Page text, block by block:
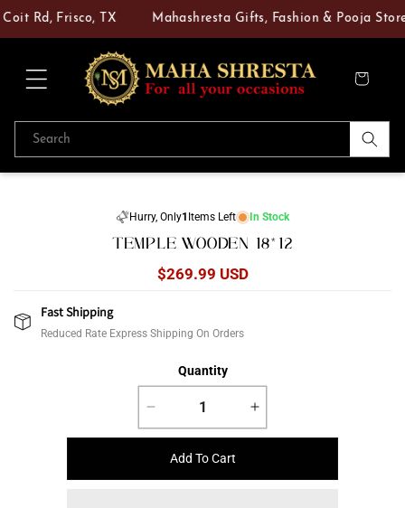
Skip to
content
Rd, Frisco, TX Mahashresta Gifts, Fashion & Pooja
Cart
Search
Hurry, Only1 Items Left In Stock
TEMPLE WOODEN 18*12
Regular
$269.99 USD
Fast Shipping
Reduced Rate Express Shipping On Orders
Quantity
Decrease
quantity
Increase
quantity
Add To Cart